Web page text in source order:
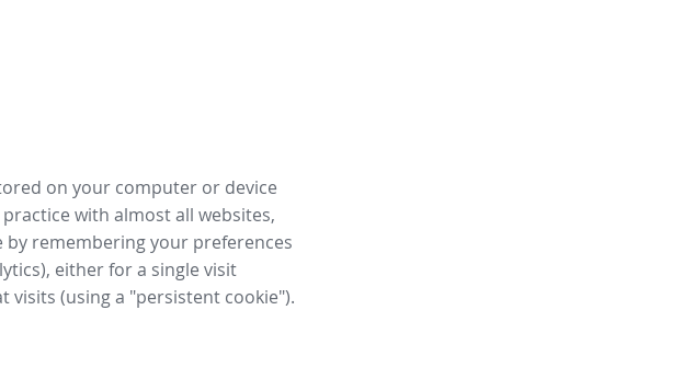
on your computer or device
with almost all websites,
remembering your preferences
either for a single visit
(using a "persistent cookie").